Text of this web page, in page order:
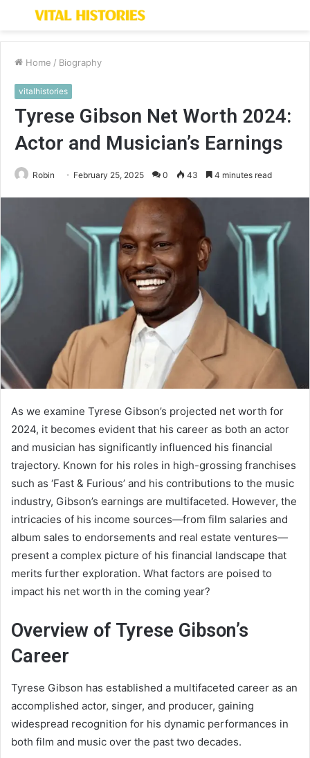
Menu
Home / Biography
vitalhistories
Tyrese Gibson Net Worth 2024:
Actor and Musician’s Earnings
Robin February 25, 2025 0 43 4 minutes read
As we examine Tyrese Gibson’s projected net worth for
2024, it becomes evident that his career as both an actor
and musician has significantly influenced his financial
trajectory. Known for his roles in high-grossing franchises
such as ‘Fast & Furious’ and his contributions to the music
industry, Gibson’s earnings are multifaceted. However, the
intricacies of his income sources—from film salaries and
album sales to endorsements and real estate ventures—
present a complex picture of his financial landscape that
merits further exploration. What factors are poised to
impact his net worth in the coming year?
Overview of Tyrese Gibson’s
Career
Tyrese Gibson has established a multifaceted career as an
accomplished actor, singer, and producer, gaining
widespread recognition for his dynamic performances in
both film and music over the past two decades.